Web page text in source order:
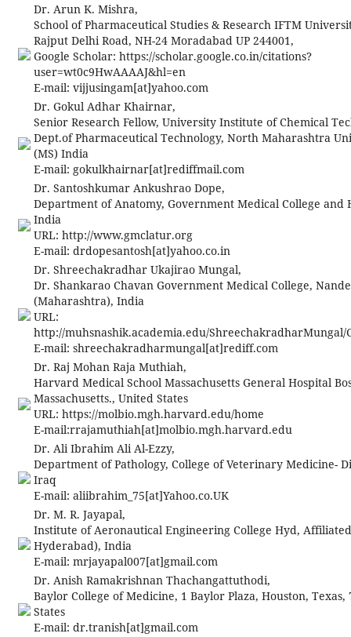
Dr. Arun K. Mishra,
School of Pharmaceutical Studies & Research IFTM
Rajput Delhi Road, NH-24 Moradabad UP 244001,
Google Scholar: https://scholar.google.co.in/citations?
user=wt0c9HwAAAAJ&hl=en
E-mail: vijjusingam[at]yahoo.com
Dr. Gokul Adhar Khairnar,
Senior Research Fellow, University Institute of Chemical
Dept.of Pharmaceutical Technology, North Maharashtra
(MS) India
E-mail: gokulkhairnar[at]rediffmail.com
Dr. Santoshkumar Ankushrao Dope,
Department of Anatomy, Government Medical College and
India
URL: http://www.gmclatur.org
E-mail: drdopesantosh[at]yahoo.co.in
Dr. Shreechakradhar Ukajirao Mungal,
Dr. Shankarao Chavan Government Medical College,
(Maharashtra), India
URL:
http://muhsnashik.academia.edu/
E-mail: shreechakradharmungal[at]rediff.com
Dr. Raj Mohan Raja Muthiah,
Harvard Medical School Massachusetts General Hospital
Massachusetts., United States
URL: https://molbio.mgh.harvard.edu/home
E-mail:rrajamuthiah[at]molbio.mgh.harvard.edu
Dr. Ali Ibrahim Ali Al-Ezzy,
Department of Pathology, College of Veterinary Medicine-
Iraq
E-mail: aliibrahim_75[at]Yahoo.co.UK
Dr. M. R. Jayapal,
Institute of Aeronautical Engineering College Hyd,
Hyderabad), India
E-mail: mrjayapal007[at]gmail.com
Dr. Anish Ramakrishnan Thachangattuthodi,
Baylor College of Medicine, 1 Baylor Plaza, Houston, Texas,
States
E-mail: dr.tranish[at]gmail.com